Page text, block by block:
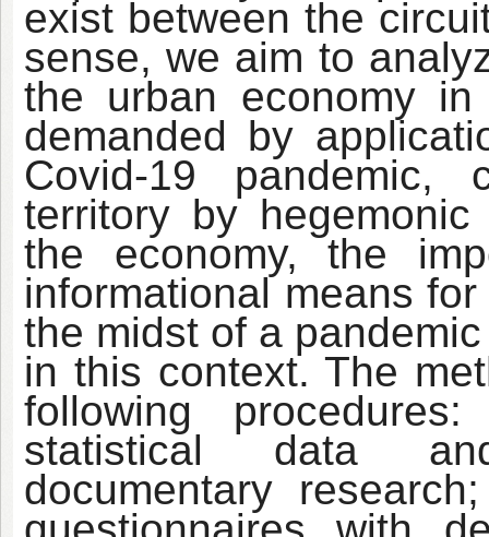
exist between the
sense, we aim to
the urban economy
demanded by
Covid-19
territory by
the economy, the
informational means
the midst of a
in this context. The
following
statistical data
documentary